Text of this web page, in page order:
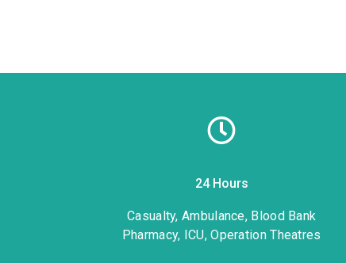
24 Hours
Casualty, Ambulance, Blood Bank
Pharmacy, ICU, Operation Theatres